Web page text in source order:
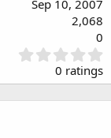
Sep 10, 2007
2,068
0
.
0
0 ratings